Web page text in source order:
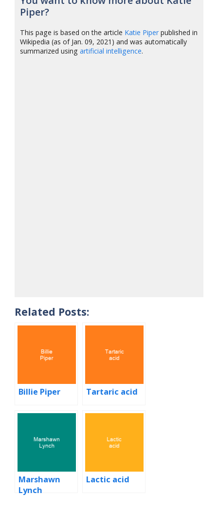
Piper?
This page is based on the article Katie Piperpublished in
Wikipedia (as of Jan. 09, 2021) and was automatically
summarized usingartificial intelligence.
Related Posts:
Billie Piper Tartaric acid
Marshawn
Lynch
Lactic acid